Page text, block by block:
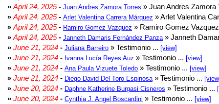
» April 24, 2025- Juan Andres Zamora Torres » Juan Andres Zamora
» April 24, 2025- Arlet Valentina Carrera Márquez » Arlet Valentina
» April 24, 2025- Ramiro Gomez Vazquez » Ramiro Gomez
» April 24, 2025- Janneth Damaris Fernández Panza » Janneth
» June 21, 2024 - Juliana Barreiro » Testimonio ... [view]
» June 21, 2024 - Ivanna Lucía Reyes Auz » Testimonio ... [view]
» June 21, 2024 - Ana Paula Vizuete Toledo » Testimonio ... [view]
» June 21, 2024 - Diego David Del Toro Espinosa » Testimonio ...
» June 20, 2024 - Daphne Katherine Burgasi Cisneros » Testimonio ...
» June 20, 2024 - Cynthia J. Angel Boscardini » Testimonio ... [view]